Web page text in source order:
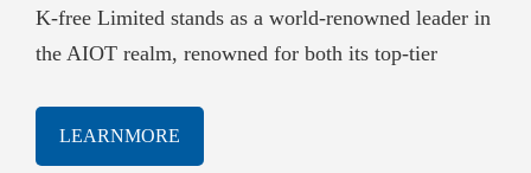
K-free Limited stands as a world-renowned leader in
the AIOT realm, renowned for both its top-tier
software solutions. With a proven track-record of
innovation and excellence, K-free Limited has been
LEARNMORE